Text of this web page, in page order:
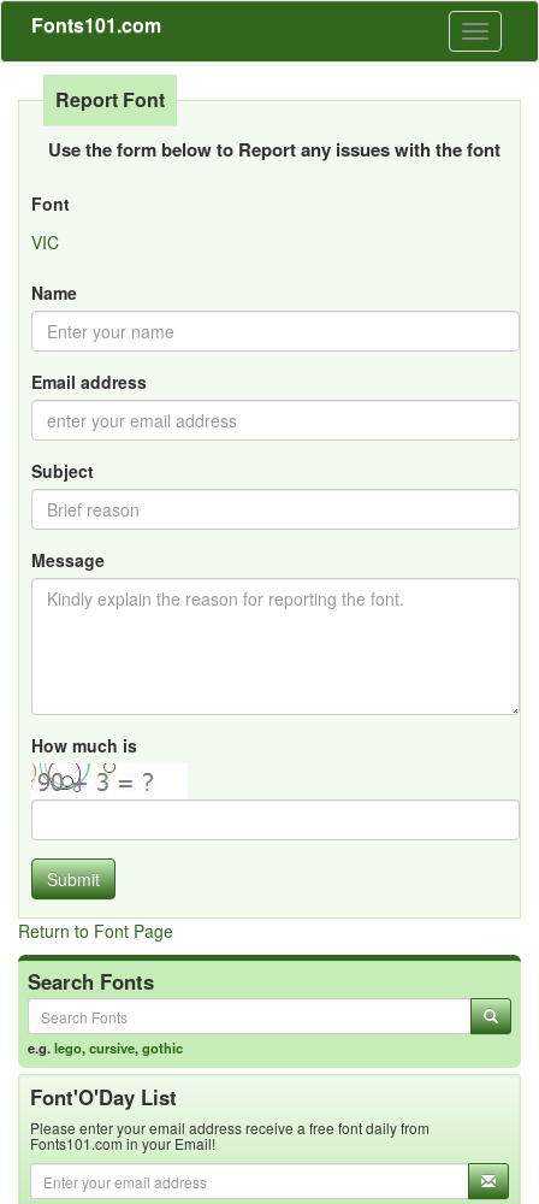
Toggle
Fonts101.com
Report Font
Use the form below to Report any issues with the font
Font
VIC
Name
Email address
Subject
Message
How much is
Submit
Return to Font Page
Search Fonts
e.g.lego,cursive,gothic
Font'O'Day List
Please enter your email address receive a free font daily from
Fonts101.com in your Email!